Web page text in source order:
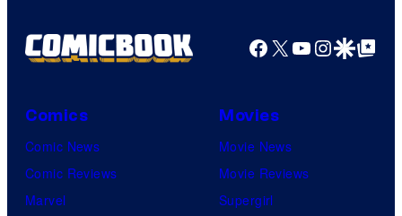
Facebook
X YouTube
GoogleGoogle Top
Comics
Comic News
Comic Reviews
Marvel
Movies
Movie News
Movie Reviews
Supergirl